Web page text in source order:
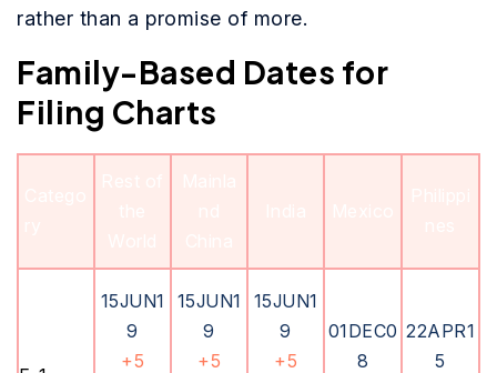
rather than a promise of more.
Family-Based Dates for
Filing Charts
15JUN1
9
+5
15JUN1
9
+5
15JUN1
9
+5
01DEC0
8
22APR1
5